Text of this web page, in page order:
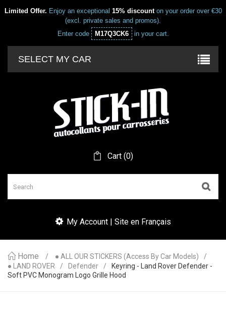
Limited Offer. Enjoy an exceptional 15% discounton your order over €30
(excl. private sales and promos).
Enter code
M17Q3CK6 in your cart.
SELECT MY CAR
Cart (0)
My Account | Site en Français
Home
● ALL OUR STICKERS (access By Car Models)
● LAND ROVER
Defender
Keyring - Land Rover Defender -
Soft PVC Monogram Logo Grille Hood